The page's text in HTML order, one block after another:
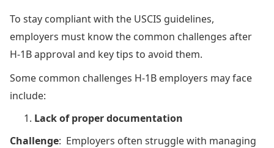
To stay compliant with the USCIS guidelines,
employers must know the common challenges after
H-1B approval and key tips to avoid them.
Some common challenges H-1B employers may face
include:
Lack of proper documentation
Challenge: Employers often struggle with managing